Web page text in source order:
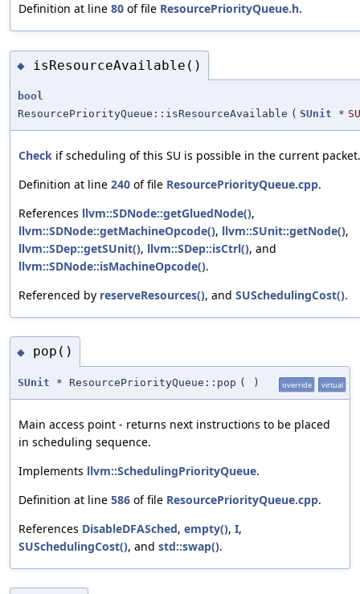
Definition at line 80 of file ResourcePriorityQueue.h.
◆ isResourceAvailable()
bool
ResourcePriorityQueue::isResourceAvailable ( SUnit * SU
Check if scheduling of this SU is possible in the current packet.
Definition at line 240 of file ResourcePriorityQueue.cpp.
References llvm::SDNode::getGluedNode(),
llvm::SDNode::getMachineOpcode(), llvm::SUnit::getNode(),
llvm::SDep::getSUnit(), llvm::SDep::isCtrl(), and
llvm::SDNode::isMachineOpcode().
Referenced by reserveResources(), and SUSchedulingCost().
◆ pop()
SUnit * ResourcePriorityQueue::pop ( ) override virtual
Main access point - returns next instructions to be placed
in scheduling sequence.
Implements llvm::SchedulingPriorityQueue.
Definition at line 586 of file ResourcePriorityQueue.cpp.
References DisableDFASched, empty(), I,
SUSchedulingCost(), and std::swap().